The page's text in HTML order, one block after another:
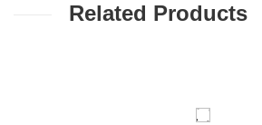
Related Products